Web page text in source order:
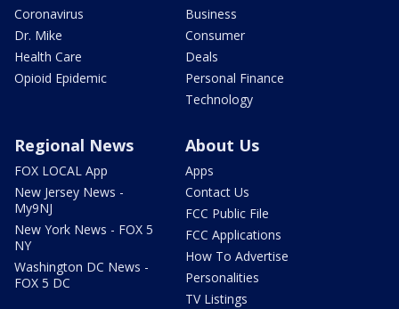
Coronavirus
Dr. Mike
Health Care
Opioid Epidemic
Business
Consumer
Deals
Personal Finance
Technology
Regional News
FOX LOCAL App
New Jersey News -
My9NJ
New York News - FOX 5
NY
Washington DC News -
FOX 5 DC
About Us
Apps
Contact Us
FCC Public File
FCC Applications
How To Advertise
Personalities
TV Listings